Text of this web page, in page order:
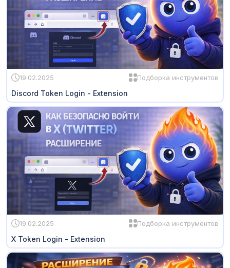
19.02.2025 Подборка инструментов
Discord Token Login - Extension
19.02.2025 Подборка инструментов
X Token Login - Extension